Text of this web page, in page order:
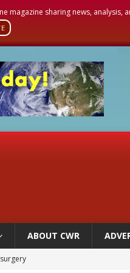
sharing news, analysis,
ABOUT CWR